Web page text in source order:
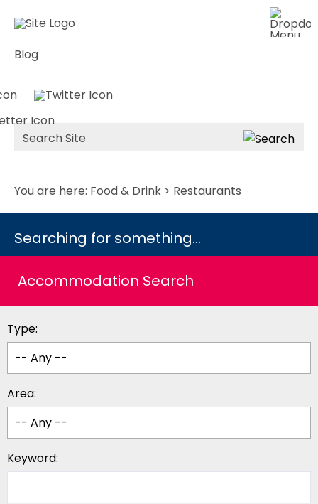
Blog
Site
Search
You are here: Food & Drink > Restaurants
Searching for something...
Accommodation Search
Type:
Area:
Keyword: